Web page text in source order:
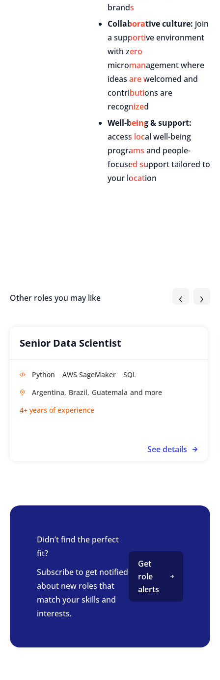
brands
Collaborative culture: join
a supportive environment
with zero
micromanagement where
ideas are welcomed and
contributions are
recognized
Well-being & support:
access local well-being
programs and people-
focused support tailored to
your location
Other roles you may like ‹ ›
Senior Data Scientist
Python AWS SageMaker
SQL
Argentina, Brazil, Guatemala
4+ years of experience
See details
Didn’t find the perfect
fit?
Subscribe to get notified
about new roles that
match your skills and
interests.
Get
role
alerts